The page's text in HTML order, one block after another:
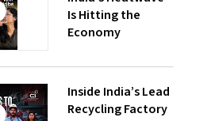
Is Hitting the
Economy
Inside India’s Lead
Recycling Factory